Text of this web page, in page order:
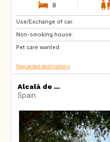
8
Use/Exchange of car:
Non-smoking house:
Pet care wanted:
NL
FR
PT
Requested destinations
Alcalà de ...
Spain